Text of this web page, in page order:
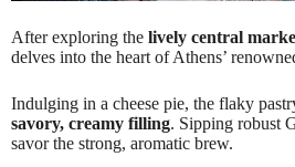
After exploring the lively central
delves into the heart of Athens’
Indulging in a cheese pie, the flaky
savory, creamy filling. Sipping robust
savor the strong, aromatic brew.